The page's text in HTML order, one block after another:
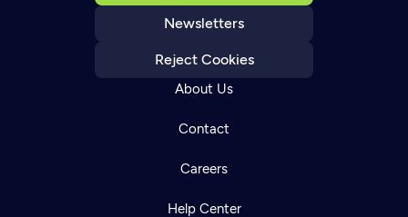
Newsletters
Reject Cookies
About Us
Contact
Careers
Help Center